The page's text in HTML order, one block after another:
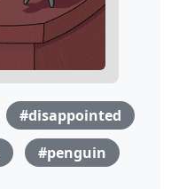
#disappointed
#penguin